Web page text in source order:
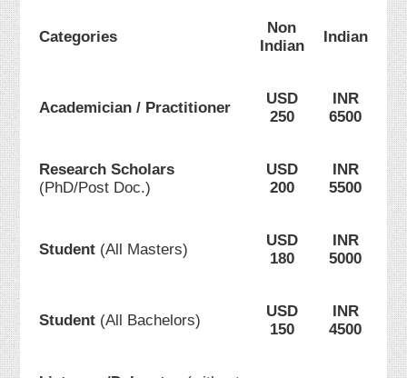
Categories
Non
Indian
Indian
Academician / Practitioner
USD
250
INR
6500
Research Scholars
(PhD/Post Doc.)
USD
200
INR
5500
Student (All Masters)
USD
180
INR
5000
Student (All Bachelors)
USD
150
INR
4500